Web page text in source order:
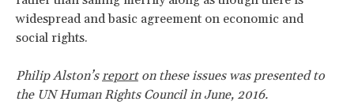
widespread and basic agreement on economic and
social rights.
Philip Alston’s reporton these issues was presented to
the UN Human Rights Council in June, 2016.